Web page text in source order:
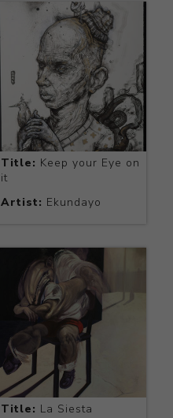
Title: Keep your Eye on
it
Artist: Ekundayo
Title: La Siesta